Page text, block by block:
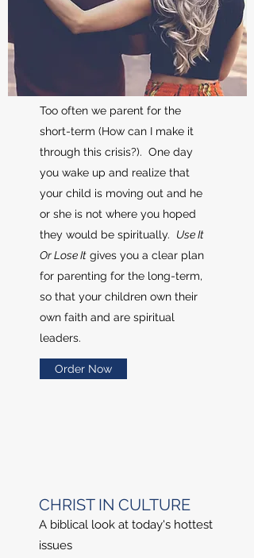
Too often we parent for the
short-term (How can I make it
through this crisis?). One day
you wake up and realize that
your child is moving out and he
or she is not where you hoped
they would be spiritually. Use It
Or Lose It gives you a clear plan
for parenting for the long-term,
so that your children own their
own faith and are spiritual
leaders.
Order Now
CHRIST IN CULTURE
A biblical look at today's hottest
issues